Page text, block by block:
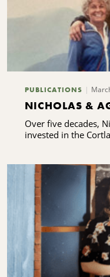
PUBLICATIONS
NICHOLAS &
Over five decades,
invested in the